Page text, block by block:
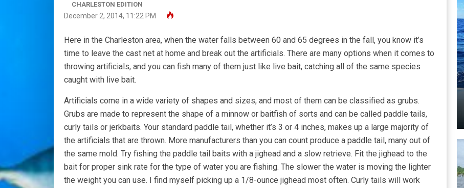
CHARLESTON EDITION
December 2, 2014, 11:22 PM
Here in the Charleston area, when the water falls between 60 and 65 degrees in the fall, you know it’s
time to leave the cast net at home and break out the artificials. There are many options when it comes to
throwing artificials, and you can fish many of them just like live bait, catching all of the same species
caught with live bait.
Artificials come in a wide variety of shapes and sizes, and most of them can be classified as grubs.
Grubs are made to represent the shape of a minnow or baitfish of sorts and can be called paddle tails,
curly tails or jerkbaits. Your standard paddle tail, whether it’s 3 or 4 inches, makes up a large majority of
the artificials that are thrown. More manufacturers than you can count produce a paddle tail, many out of
the same mold. Try fishing the paddle tail baits with a jighead and a slow retrieve. Fit the jighead to the
bait for proper sink rate for the type of water you are fishing. The slower the water is moving the lighter
the weight you can use. I find myself picking up a 1/8-ounce jighead most often. Curly tails will work